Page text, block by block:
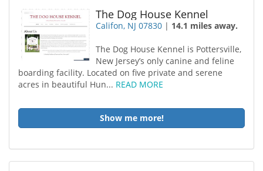
The Dog House Kennel
Califon, NJ 07830 | 14.1 miles away.
The Dog House Kennel is Pottersville,
New Jersey’s only canine and feline
boarding facility. Located on five private and serene
acres in beautiful Hun... READ MORE
Show me more!